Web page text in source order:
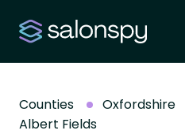
Counties Oxfordshire
Albert Fields